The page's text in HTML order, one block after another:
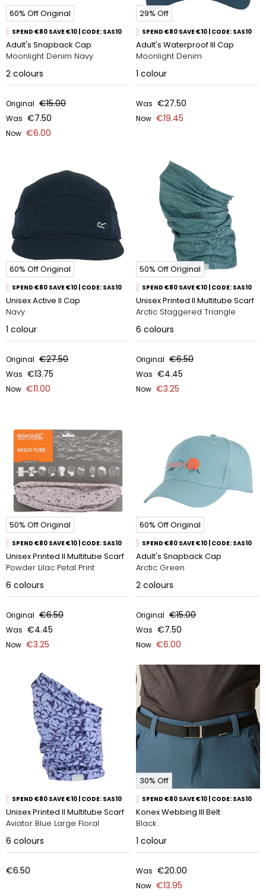
60% Off Original
SPEND €80 SAVE €10 | CODE: SAS10
Adult's Snapback Cap
Moonlight Denim Navy
2 colours
Original €15.00
Was €7.50
Now €6.00
29% Off
SPEND €80 SAVE €10 | CODE: SAS10
Adult's Waterproof III Cap
Moonlight Denim
1 colour
Was €27.50
Now €19.45
60% Off Original
SPEND €80 SAVE €10 | CODE: SAS10
Unisex Active II Cap
Navy
1 colour
Original €27.50
Was €13.75
Now €11.00
50% Off Original
SPEND €80 SAVE €10 | CODE: SAS10
Unisex Printed II Multitube Scarf
Arctic Staggered Triangle
6 colours
Original €6.50
Was €4.45
Now €3.25
50% Off Original
SPEND €80 SAVE €10 | CODE: SAS10
Unisex Printed II Multitube Scarf
Powder Lilac Petal Print
6 colours
Original €6.50
Was €4.45
Now €3.25
60% Off Original
SPEND €80 SAVE €10 | CODE: SAS10
Adult's Snapback Cap
Arctic Green
2 colours
Original €15.00
Was €7.50
Now €6.00
SPEND €80 SAVE €10 | CODE: SAS10
Unisex Printed II Multitube Scarf
Aviator Blue Large Floral
6 colours
€6.50
30% Off
SPEND €80 SAVE €10 | CODE: SAS10
Konex Webbing III Belt
Black
1 colour
Was €20.00
Now €13.95